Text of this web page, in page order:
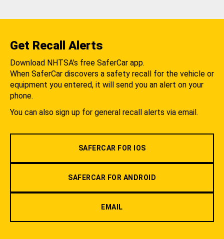
Get Recall Alerts
Download NHTSA's free SaferCar app.
When SaferCar discovers a safety recall for the vehicle or
equipment you entered, it will send you an alert on your
phone.
You can also sign up for general recall alerts via email.
SAFERCAR FOR IOS
SAFERCAR FOR ANDROID
EMAIL